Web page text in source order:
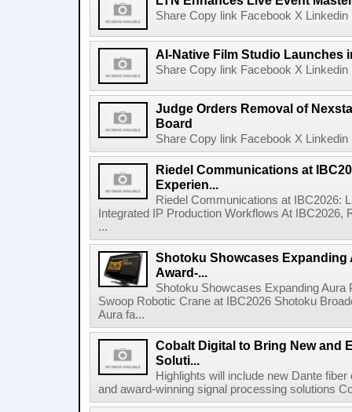
Share Copy link Facebook X
AI-Native Film Studio Launches
Share Copy link Facebook X
Judge Orders Removal of
Board
Share Copy link Facebook X
Riedel Communications at
Experien...
Riedel Communications at IBC2026:
Integrated IP Production Workflows At
...
Shotoku Showcases Expanding
Award-...
Shotoku Showcases Expanding
Swoop Robotic Crane at IBC2026 Shotoku
Aura fa...
Cobalt Digital to Bring New and
Soluti...
Highlights will include new Dante
and award-winning signal processing solutions